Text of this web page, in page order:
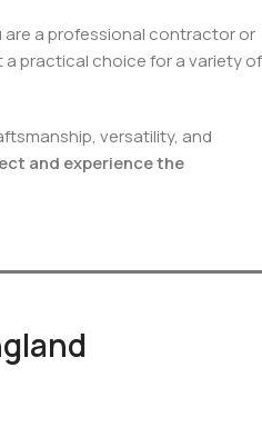
are a professional contractor or
a practical choice for a variety of
versatility, and
and experience the